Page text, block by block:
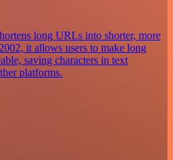
long URLs into shorter, more
it allows users to make long
saving characters in text
platforms.